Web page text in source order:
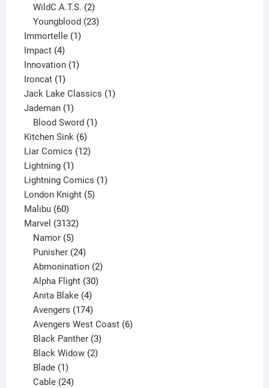
product
WildC.A.T.S. 2
products
Youngblood 23
Immortelle 11
Impact 44
products
Innovation 11
Ironcat 11
product
Jack Lake Classics 11
Jademan 11
product
Blood Sword 1
Kitchen Sink 66
products
Liar Comics 1212
Lightning 11
product
Lightning Comics 11
London Knight 55
Malibu 6060
products
Marvel 31323132
Namor 5
products
Punisher 24
products
Abmonination 2
Alpha Flight 30
Anita Blake 4
products
Avengers 174
products
Avengers West Coast 6
Black Panther 3
products
Black Widow 2
Blade 1
product
Cable 24